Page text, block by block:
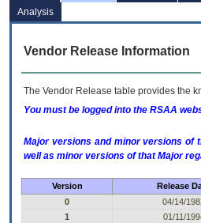
Analysis
Vendor Release Information
The Vendor Release table provides the
You must be logged into the RSAA
Major versions and minor versions of
well as minor versions of that Major
Version Release
0
04/14/
1
01/11/